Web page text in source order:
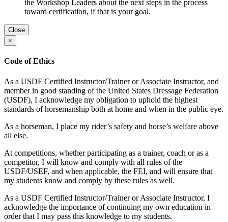
the Workshop Leaders about the next steps in the process
toward certification, if that is your goal.
Close
×
Code of Ethics
As a USDF Certified Instructor/Trainer or Associate Instructor, and
member in good standing of the United States Dressage Federation
(USDF), I acknowledge my obligation to uphold the highest
standards of horsemanship both at home and when in the public eye.
As a horseman, I place my rider’s safety and horse’s welfare above
all else.
At competitions, whether participating as a trainer, coach or as a
competitor, I will know and comply with all rules of the
USDF/USEF, and when applicable, the FEI, and will ensure that
my students know and comply by these rules as well.
As a USDF Certified Instructor/Trainer or Associate Instructor, I
acknowledge the importance of continuing my own education in
order that I may pass this knowledge to my students.